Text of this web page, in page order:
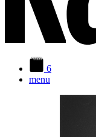
6
menu